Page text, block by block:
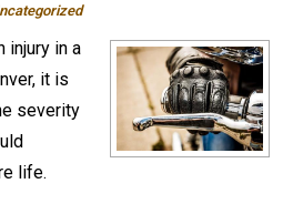
injury in a
it is
severity
life.